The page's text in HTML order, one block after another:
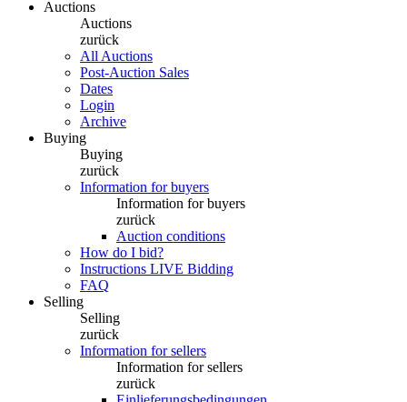
Auctions
Auctions
zurück
All Auctions
Post-Auction Sales
Dates
Login
Archive
Buying
Buying
zurück
Information for buyers
Information for buyers
zurück
Auction conditions
How do I bid?
Instructions LIVE Bidding
FAQ
Selling
Selling
zurück
Information for sellers
Information for sellers
zurück